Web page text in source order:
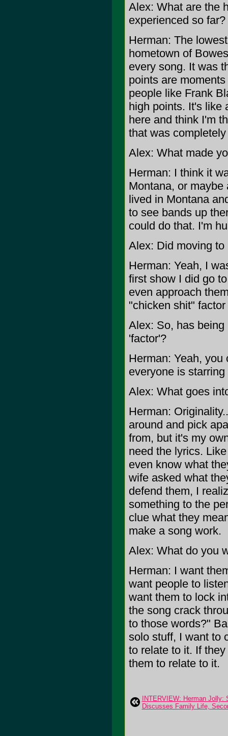
Alex: What are the
experienced so far?
Herman: The
hometown of
every song. It was
points are
people like Frank
high points. It's like
here and think I'm
that was
Alex: What made
Herman: I think it
Montana, or
lived in Montana
to see bands up
could do that. I'm
Alex: Did moving
Herman: Yeah, I
first show I did go
even approach
"chicken shit"
Alex: So, has
'factor'?
Herman: Yeah,
everyone is starring
Alex: What goes
Herman:
around and pick
from, but it's my
need the lyrics.
even know what
wife asked what
defend them, I
something to the
clue what they
make a song work.
Alex: What do you
Herman: I want
want people to
want them to lock
the song crack
to those words?"
solo stuff, I want to
to relate to it. If
them to relate to it.
INTERVIEW: Herman Jolly:
Discusses Family Life,